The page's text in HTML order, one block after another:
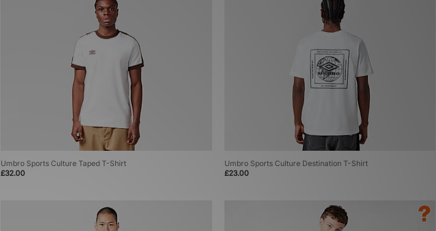
Umbro Sports Culture Taped T-Shirt
£32.00
Umbro Sports Culture Destination T-Shirt
£23.00